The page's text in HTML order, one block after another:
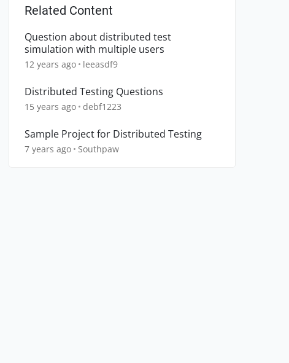
Related Content
Question about distributed test
simulation with multiple users
12 years ago leeasdf9
Distributed Testing Questions
15 years ago debf1223
Sample Project for Distributed Testing
7 years ago Southpaw